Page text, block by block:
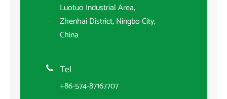
Luotuo Industrial Area,
Zhenhai District, Ningbo City,
China
 Tel
+86-574-87167707